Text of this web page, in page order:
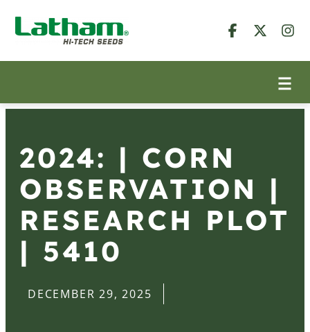
2024: | CORN
OBSERVATION |
RESEARCH PLOT
| 5410
DECEMBER 29, 2025